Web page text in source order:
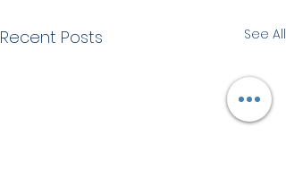
Recent Posts See All